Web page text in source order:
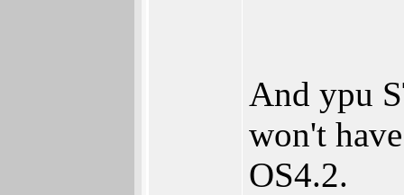
And ypu
won't have
OS4.2.